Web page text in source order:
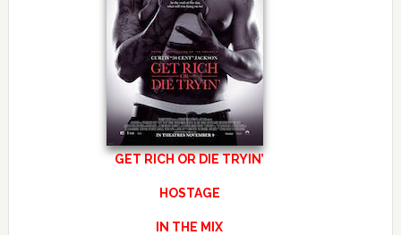
GET RICH OR DIE TRYIN’
HOSTAGE
IN THE MIX